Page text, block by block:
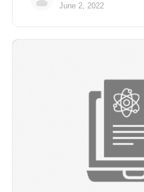
June 2, 2022